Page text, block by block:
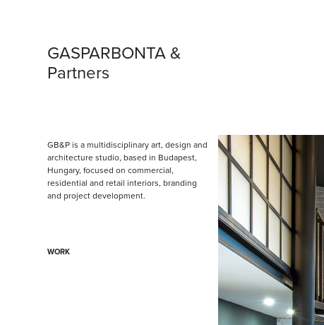
GASPARBONTA &
Partners
GB&P is a multidisciplinary art, design and
architecture studio, based in Budapest,
Hungary, focused on commercial,
residential and retail interiors, branding
and project development.
WORK